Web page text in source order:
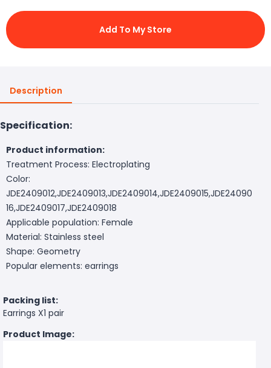
Add To My Store
Description
Specification:
Product information:
Treatment Process: Electroplating
Color:
JDE2409012,JDE2409013,JDE2409014,JDE2409015,JDE24090
16,JDE2409017,JDE2409018
Applicable population: Female
Material: Stainless steel
Shape: Geometry
Popular elements: earrings
Packing list:
Earrings X1 pair
Product Image: